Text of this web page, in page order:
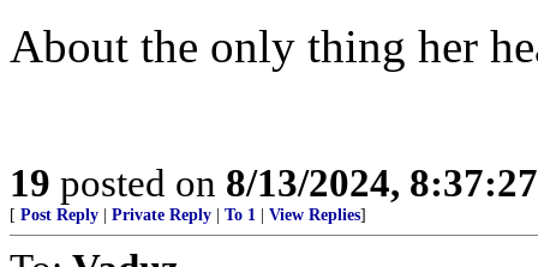
About the only thing her
19 posted on 8/13/2024,
[ Post Reply Private Reply To 1 View Replies]